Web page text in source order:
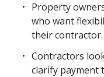
Property
who want
their contractor.
Contractors
clarify payment